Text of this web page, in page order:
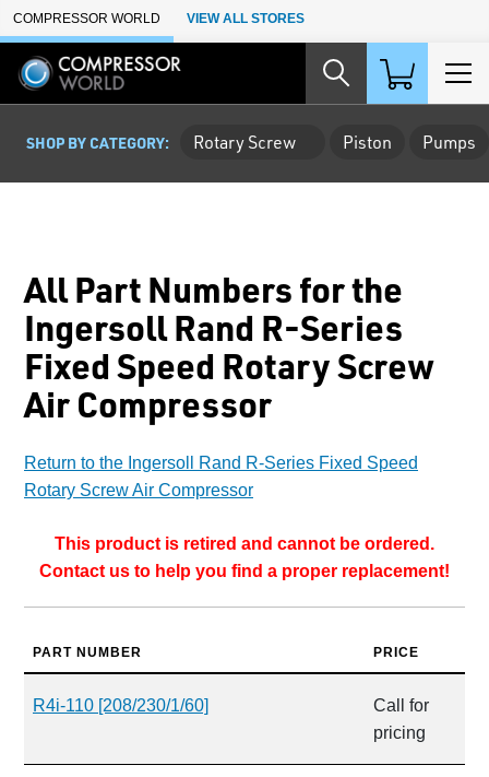
Skip to Main Content
COMPRESSOR WORLD VIEW ALL STORES
SHOP BY CATEGORY: Rotary Screw Piston Pumps
All Part Numbers for the
Ingersoll Rand R-Series
Fixed Speed Rotary Screw
Air Compressor
Return to the Ingersoll Rand R-Series Fixed Speed
Rotary Screw Air Compressor
This product is retired and cannot be ordered.
Contact us to help you find a proper replacement!
PART NUMBER PRICE
R4i-110 [208/230/1/60]
Call for
pricing